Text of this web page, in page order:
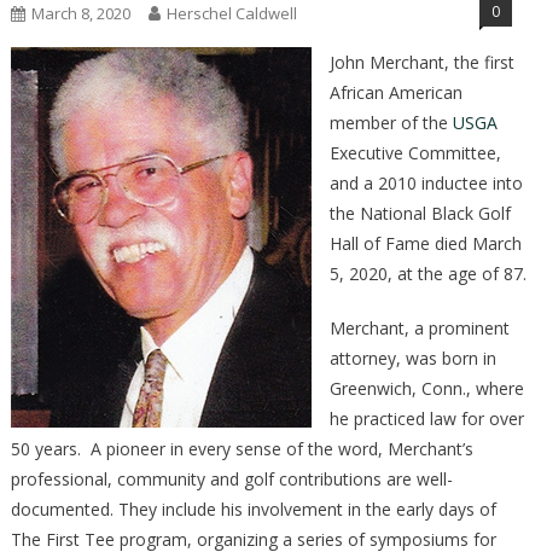
March 8, 2020 Herschel Caldwell 0
John Merchant, the first
African American
member of the USGA
Executive Committee,
and a 2010 inductee into
the National Black Golf
Hall of Fame died March
5, 2020, at the age of 87.
Merchant, a prominent
attorney, was born in
Greenwich, Conn., where
he practiced law for over
50 years. A pioneer in every sense of the word, Merchant’s
professional, community and golf contributions are well-
documented. They include his involvement in the early days of
The First Tee program, organizing a series of symposiums for